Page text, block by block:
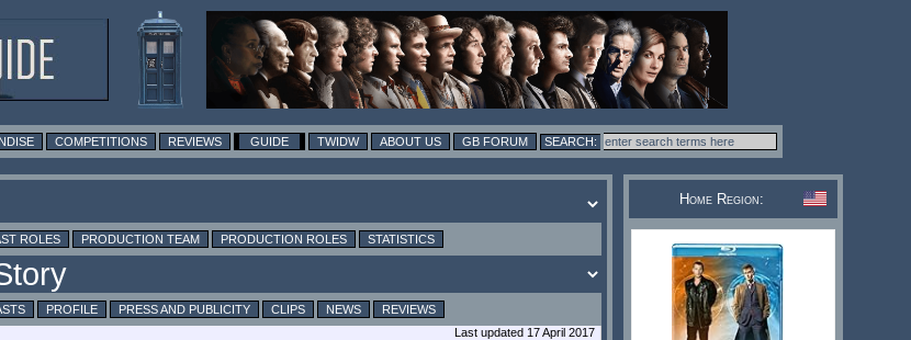
COMPETITIONS REVIEWS GUIDE TWIDW ABOUT US GB FORUM
ROLES PRODUCTION TEAM PRODUCTION ROLES STATISTICS
PROFILE PRESS AND PUBLICITY CLIPS NEWS
REVIEWS
Last updated 17 April 2017
Home Region: